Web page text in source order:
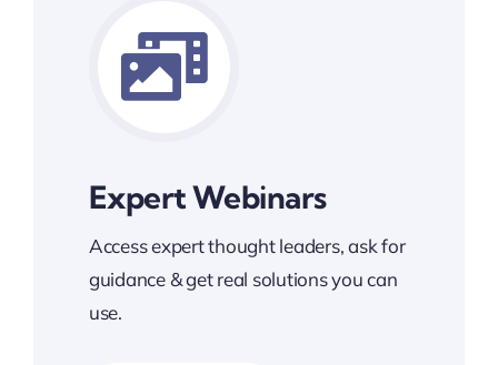
Expert Webinars
Access expert thought leaders, ask for
guidance & get real solutions you can
use.